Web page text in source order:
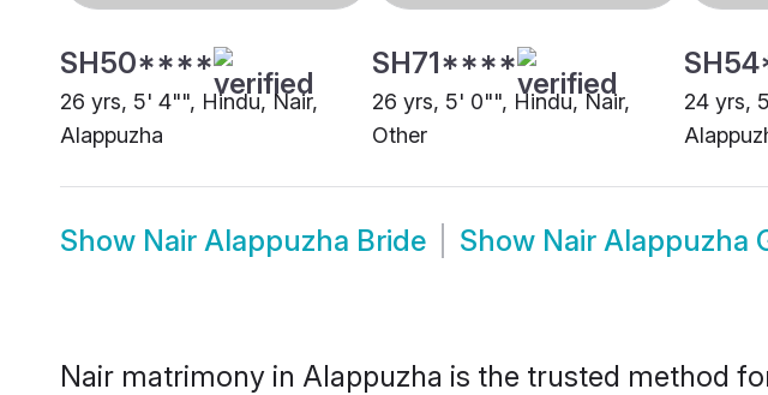
SH50****
26 yrs, 5' 4"", Hindu, Nair,
Alappuzha
SH71****
26 yrs, 5' 0"", Hindu, Nair,
Other
24 yrs,
Show Nair Alappuzha Bride Show Nair Alappuzha
Nair matrimony in Alappuzha is the trusted method